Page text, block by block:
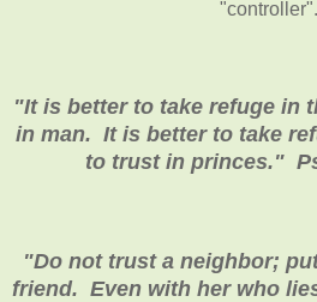
"controller".
"It is better to take refuge in
in man. It is better to take
to trust in princes."
"Do not trust a neighbor;
friend. Even with her who